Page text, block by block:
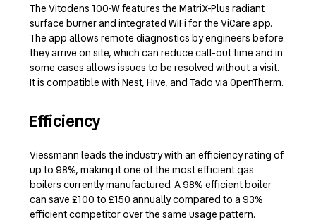
The Vitodens 100-W features the MatriX-Plus radiant
surface burner and integrated WiFi for the ViCare app.
The app allows remote diagnostics by engineers before
they arrive on site, which can reduce call-out time and in
some cases allows issues to be resolved without a visit.
It is compatible with Nest, Hive, and Tado via OpenTherm.
Efficiency
Viessmann leads the industry with an efficiency rating of
up to 98%, making it one of the most efficient gas
boilers currently manufactured. A 98% efficient boiler
can save £100 to £150 annually compared to a 93%
efficient competitor over the same usage pattern.